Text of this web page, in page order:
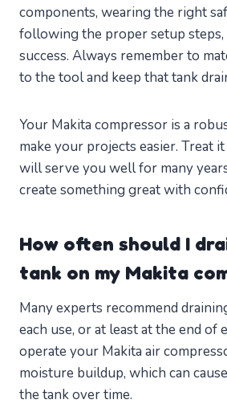
components, wearing the right
following the proper setup steps,
success. Always remember to
to the tool and keep that tank
Your Makita compressor is a
make your projects easier. Treat
will serve you well for many
create something great with
How often should I
tank on my Makita
Many experts recommend
each use, or at least at the end of
operate your Makita air
moisture buildup, which can
the tank over time.